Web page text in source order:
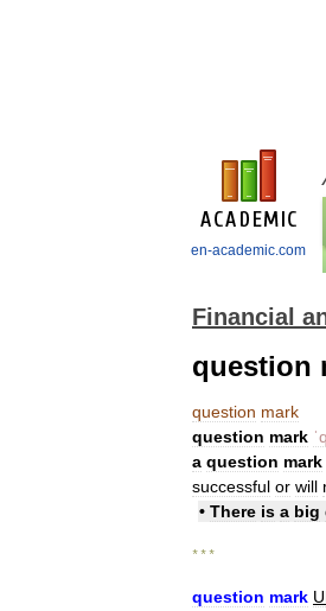
en-academic.com
Financial
question
question mark
question mark
a question mark
successful or will
• There is a big
* * *
question mark